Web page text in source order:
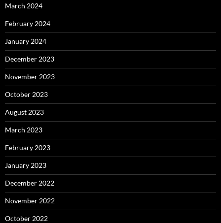
March 2024
February 2024
January 2024
December 2023
November 2023
October 2023
August 2023
March 2023
February 2023
January 2023
December 2022
November 2022
October 2022